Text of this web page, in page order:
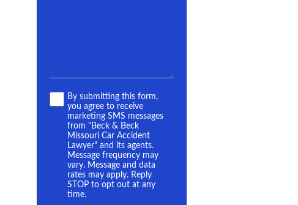
TermsBy submitting this form,
you agree to receive
marketing SMS messages
from "Beck & Beck
Missouri Car Accident
Lawyer" and its agents.
Message frequency may
vary. Message and data
rates may apply. Reply
STOP to opt out at any
time.